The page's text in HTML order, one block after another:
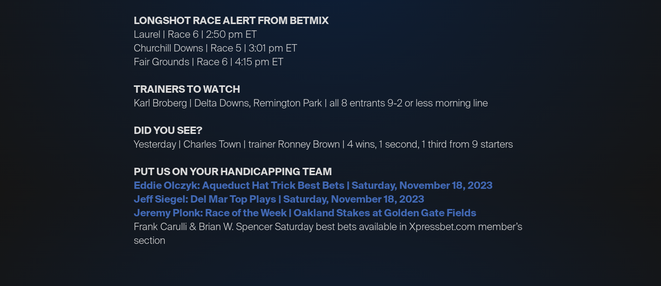
LONGSHOT RACE ALERT FROM BETMIX
Laurel | Race 6 | 2:50 pm ET
Churchill Downs | Race 5 | 3:01 pm ET
Fair Grounds | Race 6 | 4:15 pm ET
TRAINERS TO WATCH
Karl Broberg | Delta Downs, Remington Park | all 8 entrants 9-2 or less morning line
DID YOU SEE?
Yesterday | Charles Town | trainer Ronney Brown | 4 wins, 1 second, 1 third from 9 starters
PUT US ON YOUR HANDICAPPING TEAM
Eddie OIczyk: Aqueduct Hat Trick Best Bets | Saturday, November 18, 2023
Jeff Siegel: Del Mar Top Plays | Saturday, November 18, 2023
Jeremy Plonk: Race of the Week | Oakland Stakes at Golden Gate Fields
Frank Carulli & Brian W. Spencer Saturday best bets available in Xpressbet.com member’s
section